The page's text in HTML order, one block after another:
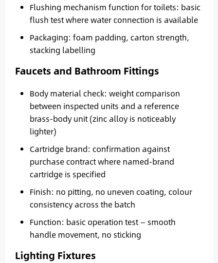
Flushing mechanism function for toilets: basic
flush test where water connection is available
Packaging: foam padding, carton strength,
stacking labelling
Faucets and Bathroom Fittings
Body material check: weight comparison
between inspected units and a reference
brass-body unit (zinc alloy is noticeably
lighter)
Cartridge brand: confirmation against
purchase contract where named-brand
cartridge is specified
Finish: no pitting, no uneven coating, colour
consistency across the batch
Function: basic operation test — smooth
handle movement, no sticking
Lighting Fixtures